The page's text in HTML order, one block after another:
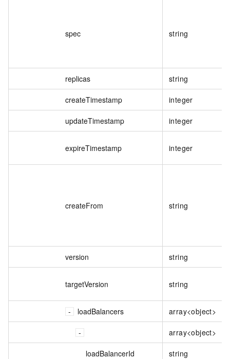
spec string
replicas string
createTimestamp integer
updateTimestamp integer
expireTimestamp integer
createFrom string
version string
targetVersion string
loadBalancers array<object>
array<object>
loadBalancerId string